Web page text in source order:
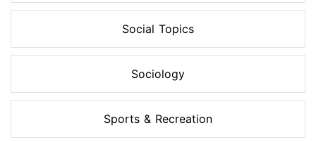
Social Topics
Sociology
Sports & Recreation